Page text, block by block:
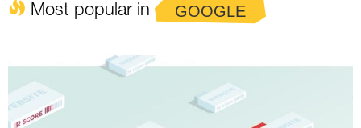
Most popular in GOOGLE